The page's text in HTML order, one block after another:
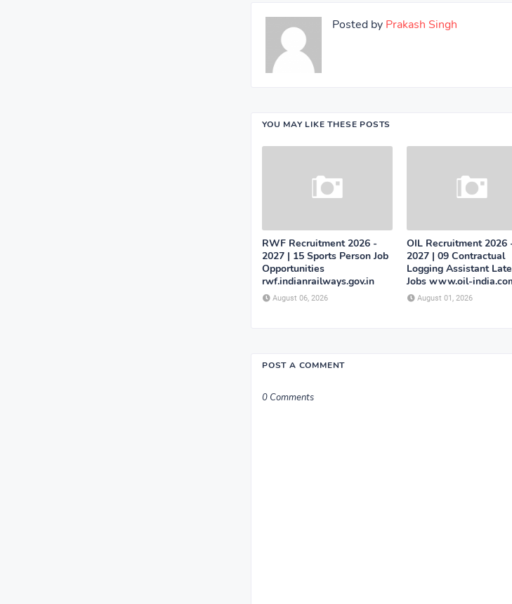
Posted by Prakash Singh
YOU MAY LIKE THESE POSTS
RWF Recruitment 2026 -
2027 | 15 Sports Person Job
Opportunities
rwf.indianrailways.gov.in
August 06, 2026
OIL Recruitment 2026
2027 | 09 Contractual
Logging Assistant
Jobs www.oil-
August 01, 2026
POST A COMMENT
0 Comments